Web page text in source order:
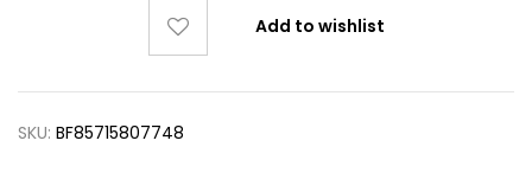
Add to wishlist
SKU: BF85715807748